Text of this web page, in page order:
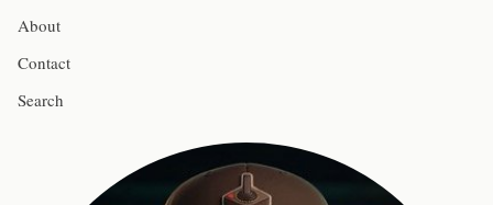
About
Contact
Search